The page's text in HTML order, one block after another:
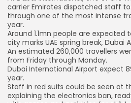
carrier Emirates dispatched staff
through one of the most intense
year.
Around 1.1mn people are expected
city marks UAE spring break, Dubai
An estimated 260,000 travellers
from Friday through Monday.
Dubai International Airport expect
year.
Staff in red suits could be seen at
explaining the electronics ban,